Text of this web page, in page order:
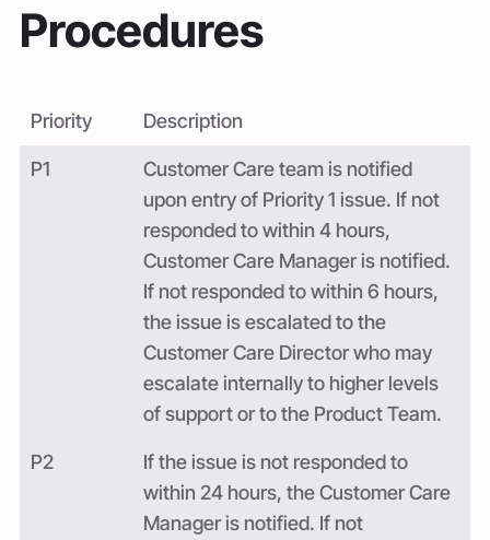
Procedures
Priority Description
P1
Customer Care team is notified
upon entry of Priority 1 issue. If not
responded to within 4 hours,
Customer Care Manager is notified.
If not responded to within 6 hours,
the issue is escalated to the
Customer Care Director who may
escalate internally to higher levels
of support or to the Product Team.
P2
If the issue is not responded to
within 24 hours, the Customer Care
Manager is notified. If not